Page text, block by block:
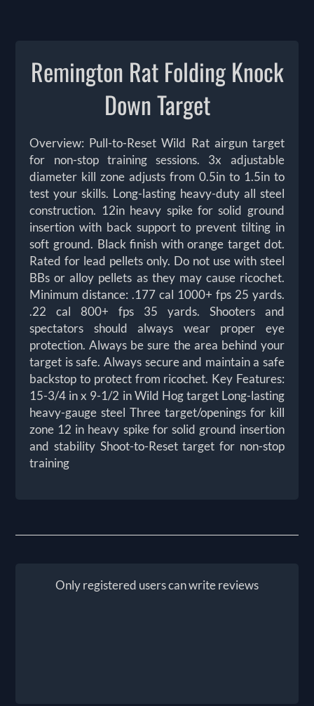
Remington Rat Folding Knock
Down Target
Overview: Pull-to-Reset Wild Rat airgun target
for non-stop training sessions. 3x adjustable
diameter kill zone adjusts from 0.5in to 1.5in to
test your skills. Long-lasting heavy-duty all steel
construction. 12in heavy spike for solid ground
insertion with back support to prevent tilting in
soft ground. Black finish with orange target dot.
Rated for lead pellets only. Do not use with steel
BBs or alloy pellets as they may cause ricochet.
Minimum distance: .177 cal 1000+ fps 25 yards.
.22 cal 800+ fps 35 yards. Shooters and
spectators should always wear proper eye
protection. Always be sure the area behind your
target is safe. Always secure and maintain a safe
backstop to protect from ricochet. Key Features:
15-3/4 in x 9-1/2 in Wild Hog target Long-lasting
heavy-gauge steel Three target/openings for kill
zone 12 in heavy spike for solid ground insertion
and stability Shoot-to-Reset target for non-stop
training
Only registered users can write reviews